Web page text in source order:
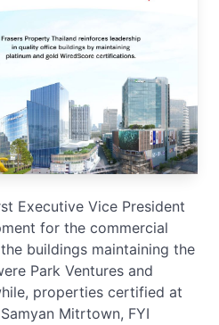
Executive Vice President
for the commercial
buildings maintaining the
Park Ventures and
properties certified at
Mitrtown, FYI